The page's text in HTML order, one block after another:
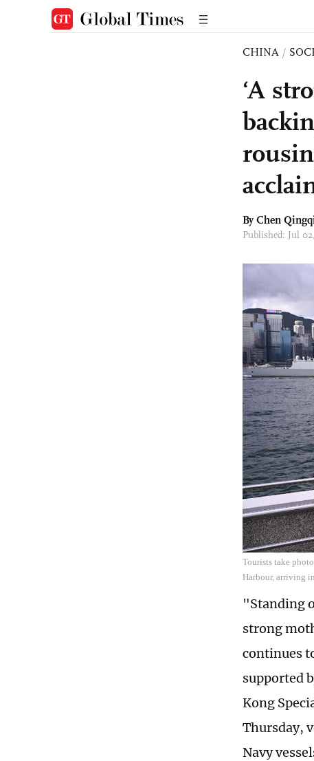
CHINA /
‘A
By Chen
Published: Jul
Tourists take
Harbour, arriving
"Standing
strong
continues
supported
Kong
Thursday,
Navy